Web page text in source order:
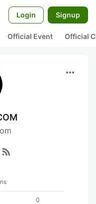
Login Signup
Official Event Official
more_horiz
rss_feed
0